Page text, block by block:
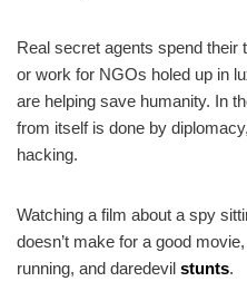
Real secret agents spend
or work for NGOs holed up in
are helping save humanity. In
from itself is done by
hacking.
Watching a film about a spy
doesn’t make for a good
running, and daredevil stunts.